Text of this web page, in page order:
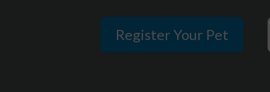
Register Your Pet